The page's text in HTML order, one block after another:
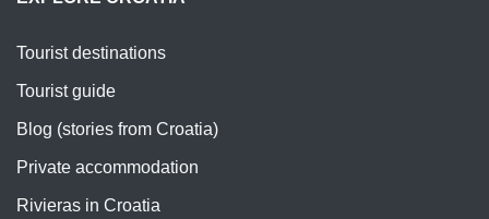
Tourist destinations
Tourist guide
Blog (stories from Croatia)
Private accommodation
Rivieras in Croatia